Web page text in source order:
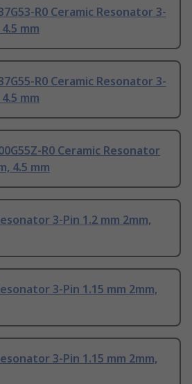
R0 Ceramic Resonator 3-
mm
R0 Ceramic Resonator 3-
mm
R0 Ceramic Resonator
4.5 mm
3-Pin 1.2 mm 2mm,
3-Pin 1.15 mm 2mm,
3-Pin 1.15 mm 2mm,